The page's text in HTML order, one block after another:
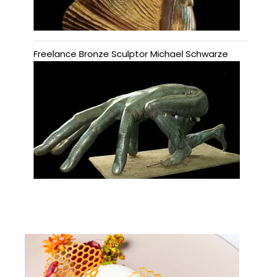
Freelance Bronze Sculptor Michael Schwarze